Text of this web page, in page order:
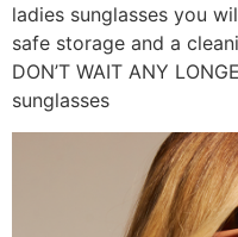
ladies sunglasses you
safe storage and a
DON’T WAIT ANY
sunglasses